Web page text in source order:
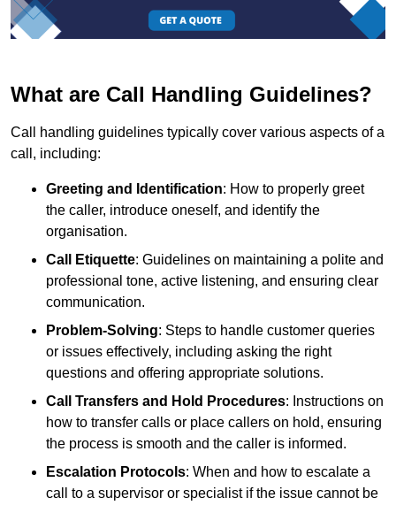
What are Call Handling Guidelines?
Call handling guidelines typically cover various aspects of a
call, including:
Greeting and Identification: How to properly greet
the caller, introduce oneself, and identify the
organisation.
Call Etiquette: Guidelines on maintaining a polite and
professional tone, active listening, and ensuring clear
communication.
Problem-Solving: Steps to handle customer queries
or issues effectively, including asking the right
questions and offering appropriate solutions.
Call Transfers and Hold Procedures: Instructions on
how to transfer calls or place callers on hold, ensuring
the process is smooth and the caller is informed.
Escalation Protocols: When and how to escalate a
call to a supervisor or specialist if the issue cannot be